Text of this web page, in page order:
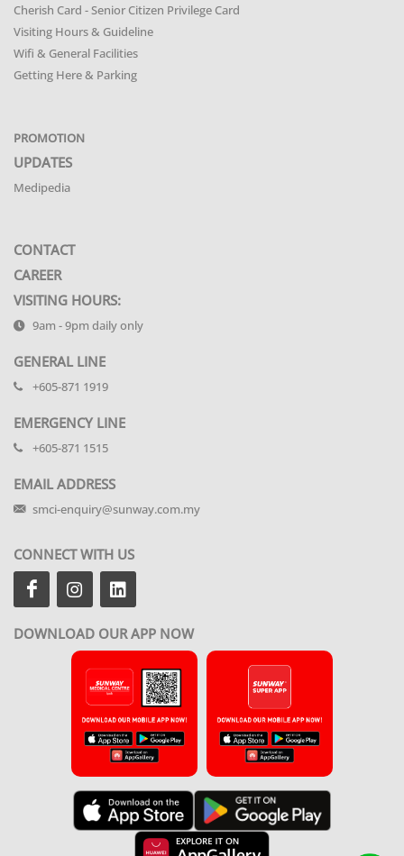
Cherish Card - Senior Citizen Privilege Card
Visiting Hours & Guideline
Wifi & General Facilities
Getting Here & Parking
PROMOTION
UPDATES
Medipedia
CONTACT
CAREER
VISITING HOURS:
9am - 9pm daily only
GENERAL LINE
+605-871 1919
EMERGENCY LINE
+605-871 1515
EMAIL ADDRESS
smci-enquiry@sunway.com.my
CONNECT WITH US
DOWNLOAD OUR APP NOW